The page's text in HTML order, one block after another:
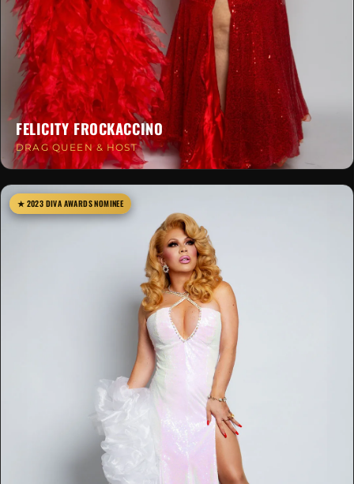
FELICITY FROCKACCINO
DRAG QUEEN & HOST
★ 2023 DIVA AWARDS NOMINEE